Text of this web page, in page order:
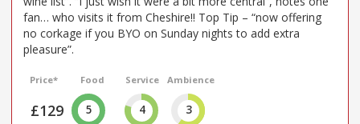
fan… who visits it from Cheshire!! Top Tip – “now offering
no corkage if you BYO on Sunday nights to add extra
pleasure”.
Price*
£129
Food
5
Service
4
Ambience
3